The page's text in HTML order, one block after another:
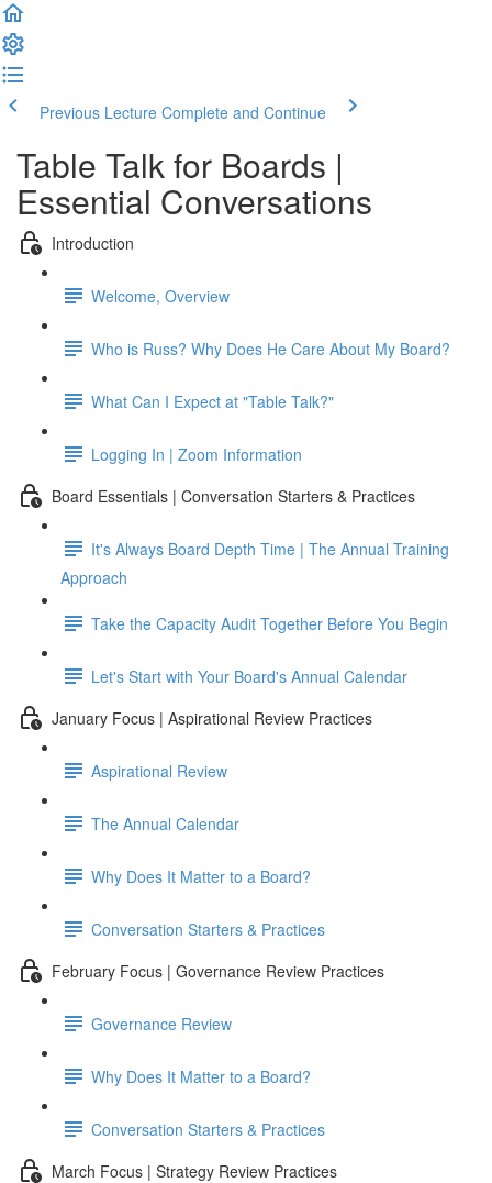
Previous Lecture Complete and Continue
Table Talk for Boards |
Essential Conversations
Introduction
Welcome, Overview
Who is Russ? Why Does He Care About My Board?
What Can I Expect at "Table Talk?"
Logging In | Zoom Information
Board Essentials | Conversation Starters & Practices
It's Always Board Depth Time | The Annual Training
Approach
Take the Capacity Audit Together Before You Begin
Let's Start with Your Board's Annual Calendar
January Focus | Aspirational Review Practices
Aspirational Review
The Annual Calendar
Why Does It Matter to a Board?
Conversation Starters & Practices
February Focus | Governance Review Practices
Governance Review
Why Does It Matter to a Board?
Conversation Starters & Practices
March Focus | Strategy Review Practices